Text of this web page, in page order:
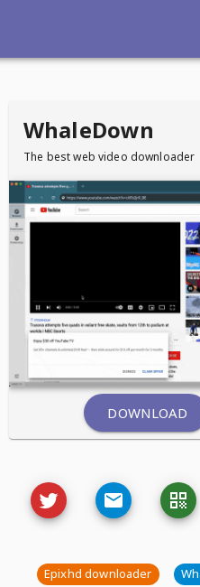
WhaleDown
The best web video downloader
DOWNLOAD
Epixhd downloader